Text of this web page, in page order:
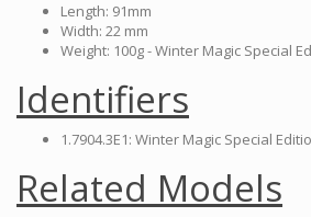
Length: 91mm
Width: 22 mm
Weight: 100g - Winter Magic Special
Identifiers
1.7904.3E1: Winter Magic Special
Related Models